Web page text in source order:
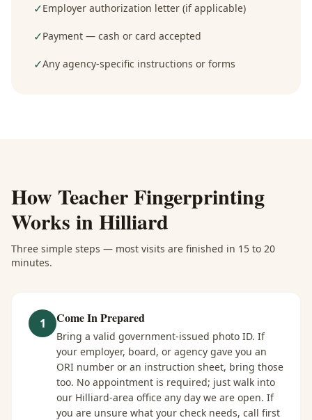
✓Employer authorization letter (if applicable)
✓Payment — cash or card accepted
✓Any agency-specific instructions or forms
How Teacher Fingerprinting
Works inHilliard
Three simple steps — most visits are finished in 15 to 20
minutes.
1 Come In Prepared
Bring a valid government-issued photo ID. If
your employer, board, or agency gave you an
ORI number or an instruction sheet, bring those
too. No appointment is required; just walk into
our Hilliard-area office any day we are open. If
you are unsure what your check needs, call first